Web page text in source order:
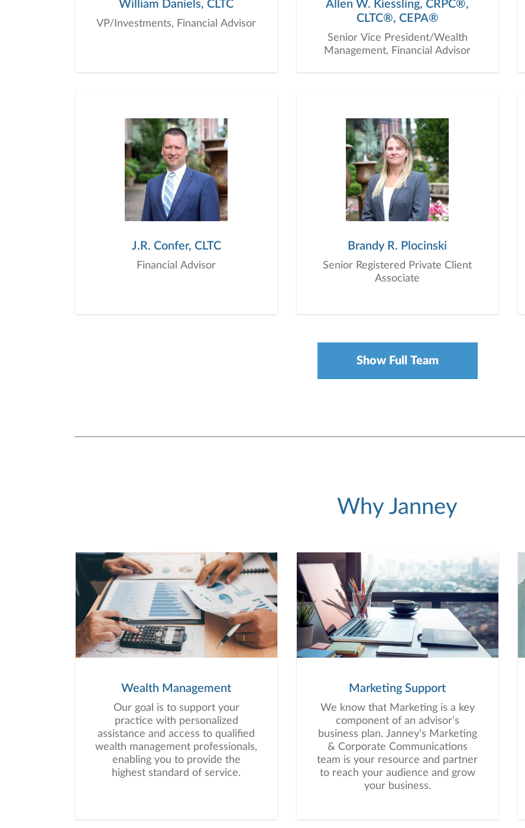
William Daniels, CLTC
VP/Investments, Financial Advisor
Allen W. Kiessling, CRPC®,
CLTC®, CEPA®
Senior Vice President/Wealth
Management, Financial Advisor
J.R. Confer, CLTC
Financial Advisor
Brandy R. Plocinski
Senior Registered Private Client
Associate
Show Full Team
Why Janney
Wealth Management
Our goal is to support your
practice with personalized
assistance and access to qualified
wealth management professionals,
enabling you to provide the
highest standard of service.
Marketing Support
We know that Marketing is a key
component of an advisor’s
business plan. Janney’s Marketing
& Corporate Communications
team is your resource and partner
to reach your audience and grow
your business.